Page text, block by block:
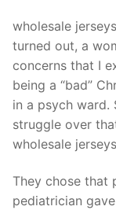
wholesale
turned out, a
concerns that I
being a “bad”
in a psych ward.
struggle over
wholesale jerseys
They chose that
pediatrician